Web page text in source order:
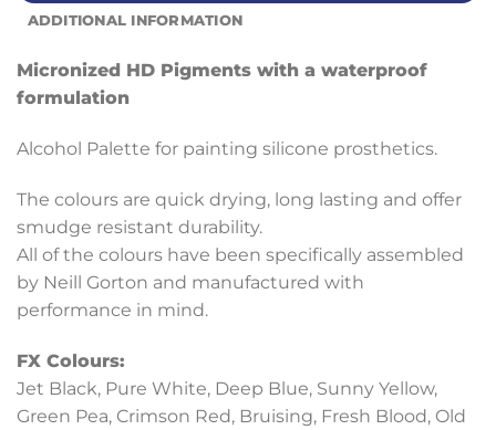
ADDITIONAL INFORMATION
Micronized HD Pigments with a waterproof
formulation
Alcohol Palette for painting silicone prosthetics.
The colours are quick drying, long lasting and offer
smudge resistant durability.
All of the colours have been specifically assembled
by Neill Gorton and manufactured with
performance in mind.
FX Colours:
Jet Black, Pure White, Deep Blue, Sunny Yellow,
Green Pea, Crimson Red, Bruising, Fresh Blood, Old